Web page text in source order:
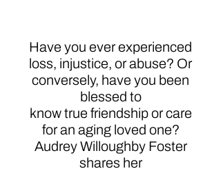
Have you ever experienced
loss, injustice, or abuse? Or
conversely, have you been
blessed to
know true friendship or care
for an aging loved one?
Audrey Willoughby Foster
shares her